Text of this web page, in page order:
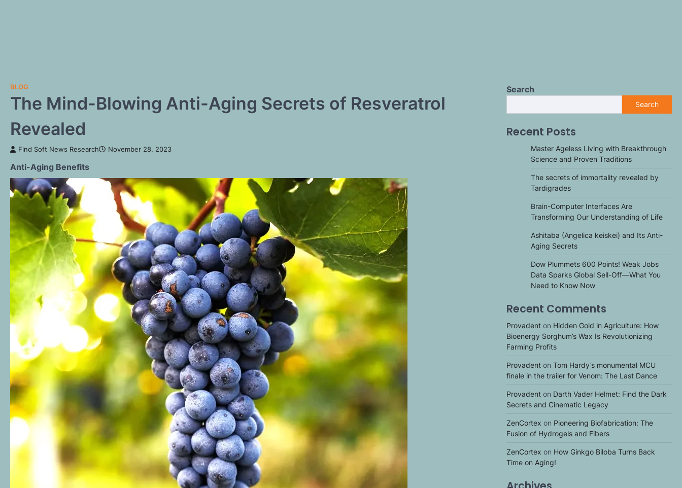
BLOG
The Mind-Blowing Anti-Aging Secrets of Resveratrol
Revealed
Find Soft News Research November 28, 2023
Anti-Aging Benefits
Search
Search
Recent Posts
Master Ageless Living with Breakthrough
Science and Proven Traditions
The secrets of immortality revealed by
Tardigrades
Brain-Computer Interfaces Are
Transforming Our Understanding of Life
Ashitaba (Angelica keiskei) and Its Anti-
Aging Secrets
Dow Plummets 600 Points! Weak Jobs
Data Sparks Global Sell-Off—What You
Need to Know Now
Recent Comments
Provadent on Hidden Gold in Agriculture: How
Bioenergy Sorghum’s Wax Is Revolutionizing
Farming Profits
Provadent on Tom Hardy’s monumental MCU
finale in the trailer for Venom: The Last Dance
Provadent on Darth Vader Helmet: Find the Dark
Secrets and Cinematic Legacy
ZenCortex on Pioneering Biofabrication: The
Fusion of Hydrogels and Fibers
ZenCortex on How Ginkgo Biloba Turns Back
Time on Aging!